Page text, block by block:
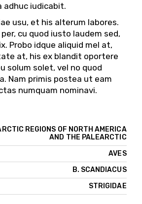
adhuc iudicabit.
usu, et his alterum labores.
cu quod iusto laudem sed,
Probo idque aliquid mel at,
at, his ex blandit oportere
solum solet, vel no quod
Nam primis postea ut eam
numquam nominavi.
REGIONS OF NORTH AMERICA
AND THE PALEARCTIC
AVES
B. SCANDIACUS
STRIGIDAE